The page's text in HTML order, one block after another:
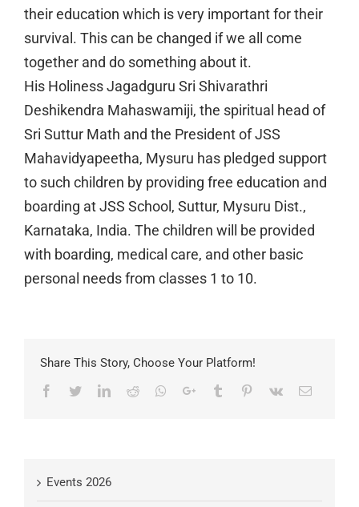
their education which is very important for their
survival. This can be changed if we all come
together and do something about it.
His Holiness Jagadguru Sri Shivarathri
Deshikendra Mahaswamiji, the spiritual head of
Sri Suttur Math and the President of JSS
Mahavidyapeetha, Mysuru has pledged support
to such children by providing free education and
boarding at JSS School, Suttur, Mysuru Dist.,
Karnataka, India. The children will be provided
with boarding, medical care, and other basic
personal needs from classes 1 to 10.
Share This Story, Choose Your Platform!
Facebook
TwitterLinkedIn
Reddit Whatsapp
Google+Tumblr Pinterest
Vk Email
Events 2026